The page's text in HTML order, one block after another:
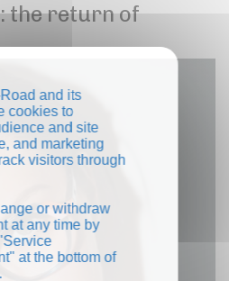
the return of
and its
cookies to
and site
and marketing
visitors through
or withdraw
at any time by
at the bottom of